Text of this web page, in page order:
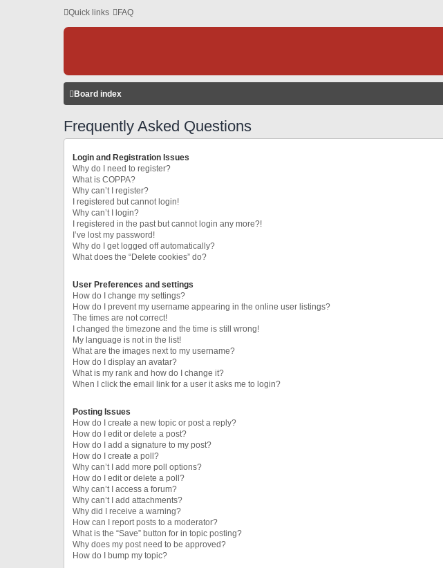
Quick links FAQ
Board index
Frequently Asked Questions
Login and Registration Issues
Why do I need to register?
What is COPPA?
Why can’t I register?
I registered but cannot login!
Why can’t I login?
I registered in the past but cannot login any more?!
I’ve lost my password!
Why do I get logged off automatically?
What does the “Delete cookies” do?
User Preferences and settings
How do I change my settings?
How do I prevent my username appearing in the online user listings?
The times are not correct!
I changed the timezone and the time is still wrong!
My language is not in the list!
What are the images next to my username?
How do I display an avatar?
What is my rank and how do I change it?
When I click the email link for a user it asks me to login?
Posting Issues
How do I create a new topic or post a reply?
How do I edit or delete a post?
How do I add a signature to my post?
How do I create a poll?
Why can’t I add more poll options?
How do I edit or delete a poll?
Why can’t I access a forum?
Why can’t I add attachments?
Why did I receive a warning?
How can I report posts to a moderator?
What is the “Save” button for in topic posting?
Why does my post need to be approved?
How do I bump my topic?